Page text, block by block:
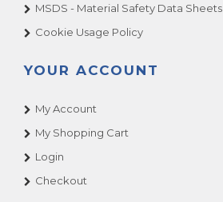
MSDS - Material Safety Data Sheets
Cookie Usage Policy
YOUR ACCOUNT
My Account
My Shopping Cart
Login
Checkout